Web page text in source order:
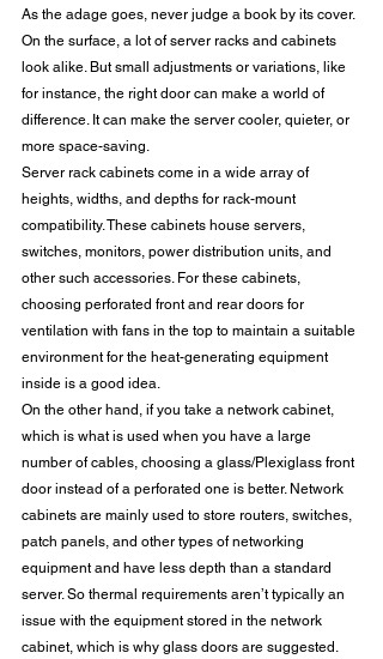
As the adage goes, never judge a book by its cover.
On the surface, a lot of server racks and cabinets
look alike. But small adjustments or variations, like
for instance, the right door can make a world of
difference. It can make the server cooler, quieter, or
more space-saving.
Server rack cabinets come in a wide array of
heights, widths, and depths for rack-mount
compatibility. These cabinets house servers,
switches, monitors, power distribution units, and
other such accessories. For these cabinets,
choosing perforated front and rear doors for
ventilation with fans in the top to maintain a suitable
environment for the heat-generating equipment
inside is a good idea.
On the other hand, if you take a network cabinet,
which is what is used when you have a large
number of cables, choosing a glass/Plexiglass front
door instead of a perforated one is better. Network
cabinets are mainly used to store routers, switches,
patch panels, and other types of networking
equipment and have less depth than a standard
server. So thermal requirements aren’t typically an
issue with the equipment stored in the network
cabinet, which is why glass doors are suggested.